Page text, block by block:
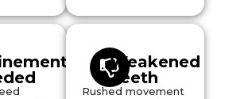
Weakened
Teeth
Rushed movement